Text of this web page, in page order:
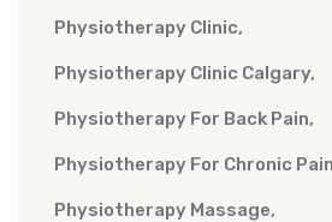
Physiotherapy Clinic
Physiotherapy Clinic Calgary
Physiotherapy For Back Pain
Physiotherapy For Chronic Pain
Physiotherapy Massage